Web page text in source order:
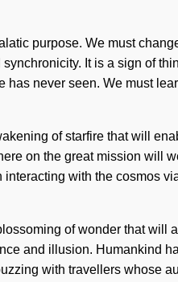
purpose. We must
It is a sign of
never seen. We must
of starfire that will
on the great mission will
with the cosmos
of wonder that will
and illusion. Humankind
with travellers whose